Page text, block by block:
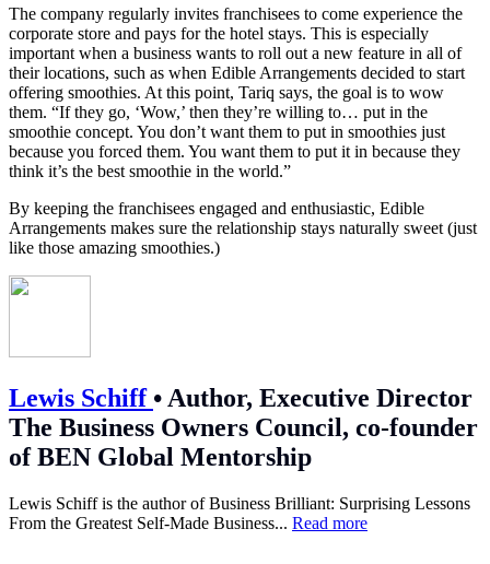
The company regularly invites franchisees to come experience the
corporate store and pays for the hotel stays. This is especially
important when a business wants to roll out a new feature in all of
their locations, such as when Edible Arrangements decided to start
offering smoothies. At this point, Tariq says, the goal is to wow
them. “If they go, ‘Wow,’ then they’re willing to… put in the
smoothie concept. You don’t want them to put in smoothies just
because you forced them. You want them to put it in because they
think it’s the best smoothie in the world.”
By keeping the franchisees engaged and enthusiastic, Edible
Arrangements makes sure the relationship stays naturally sweet (just
like those amazing smoothies.)
Lewis Schiff • Author, Executive Director
The Business Owners Council, co-founder
of BEN Global Mentorship
Lewis Schiff is the author of Business Brilliant: Surprising Lessons
From the Greatest Self-Made Business... Read more